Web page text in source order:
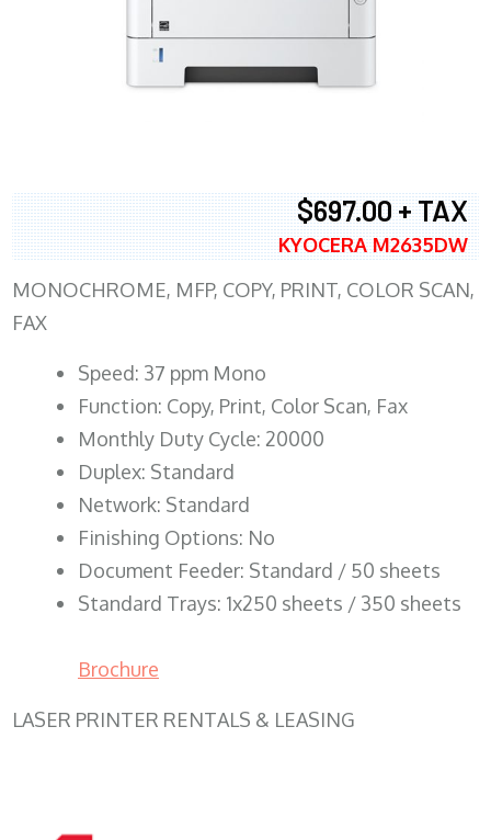
$697.00 + TAX
KYOCERA M2635DW
MONOCHROME, MFP, COPY, PRINT, COLOR SCAN,
FAX
Speed: 37 ppm Mono
Function: Copy, Print, Color Scan, Fax
Monthly Duty Cycle: 20000
Duplex: Standard
Network: Standard
Finishing Options: No
Document Feeder: Standard / 50 sheets
Standard Trays: 1x250 sheets / 350 sheets
Brochure
LASER PRINTER RENTALS & LEASING